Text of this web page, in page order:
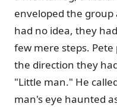
enveloped the group
had no idea, they
few mere steps.
the direction they
"Little man." He
man's eye haunted